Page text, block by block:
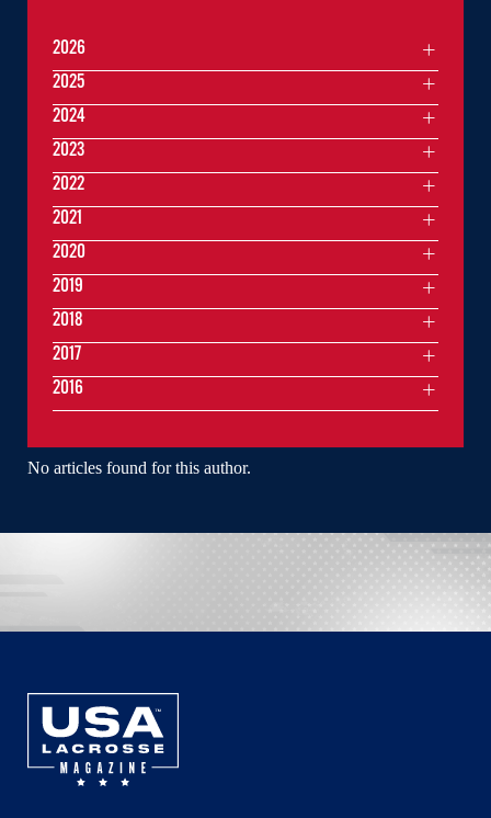
No articles found for this author.
2026
2025
2024
2023
2022
2021
2020
2019
2018
2017
2016